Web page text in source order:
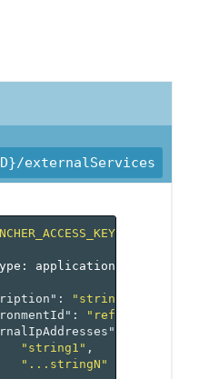
externalServices
application/json'
: "string"
:
"string1" ,
"...stringN"